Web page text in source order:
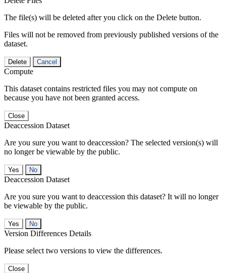
The file(s) will be deleted after you click on the Delete button.
Files will not be removed from previously published versions of the
dataset.
Delete Cancel
Compute
This dataset contains restricted files you may not compute on
because you have not been granted access.
Close
Deaccession Dataset
Are you sure you want to deaccession? The selected version(s) will
no longer be viewable by the public.
No
Deaccession Dataset
Are you sure you want to deaccession this dataset? It will no longer
be viewable by the public.
No
Version Differences Details
Please select two versions to view the differences.
Close